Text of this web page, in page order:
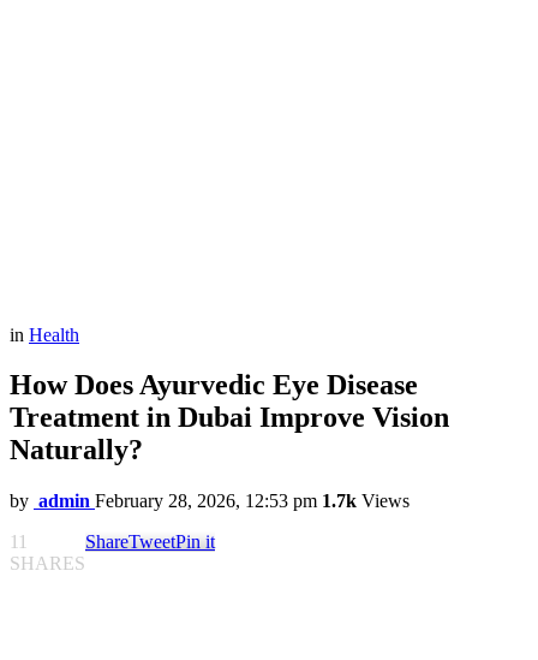
in Health
How Does Ayurvedic Eye Disease
Treatment in Dubai Improve Vision
Naturally?
by admin February 28, 2026, 12:53 pm 1.7k Views
11
SHARES
ShareTweetPin it